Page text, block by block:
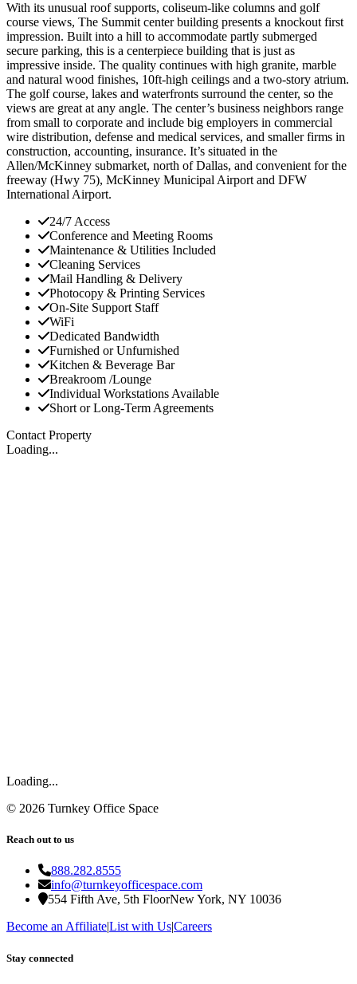
With its unusual roof supports, coliseum-like columns and golf
course views, The Summit center building presents a knockout first
impression. Built into a hill to accommodate partly submerged
secure parking, this is a centerpiece building that is just as
impressive inside. The quality continues with high granite, marble
and natural wood finishes, 10ft-high ceilings and a two-story atrium.
The golf course, lakes and waterfronts surround the center, so the
views are great at any angle. The center’s business neighbors range
from small to corporate and include big employers in commercial
wire distribution, defense and medical services, and smaller firms in
construction, accounting, insurance. It’s situated in the
Allen/McKinney submarket, north of Dallas, and convenient for the
freeway (Hwy 75), McKinney Municipal Airport and DFW
International Airport.
24/7 Access
Conference and Meeting Rooms
Maintenance & Utilities Included
Cleaning Services
Mail Handling & Delivery
Photocopy & Printing Services
On-Site Support Staff
WiFi
Dedicated Bandwidth
Furnished or Unfurnished
Kitchen & Beverage Bar
Breakroom /Lounge
Individual Workstations Available
Short or Long-Term Agreements
Contact Property
Loading...
Loading...
© 2026 Turnkey Office Space
Reach out to us
888.282.8555
info@turnkeyofficespace.com
554 Fifth Ave, 5th FloorNew York, NY 10036
Become an Affiliate|List with Us|Careers
Stay connected